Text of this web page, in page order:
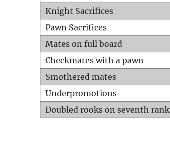
Knight Sacrifices
Pawn Sacrifices
Mates on full board
Checkmates with a pawn
Smothered mates
Underpromotions
Doubled rooks on seventh rank